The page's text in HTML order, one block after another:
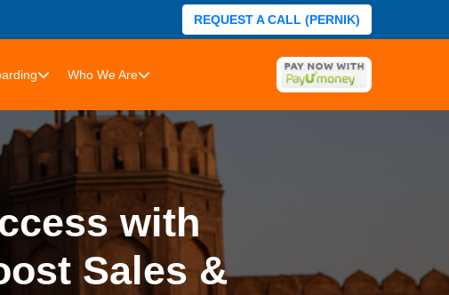
REQUEST A CALL (PERNIK)
Who We Are
with
Sales &